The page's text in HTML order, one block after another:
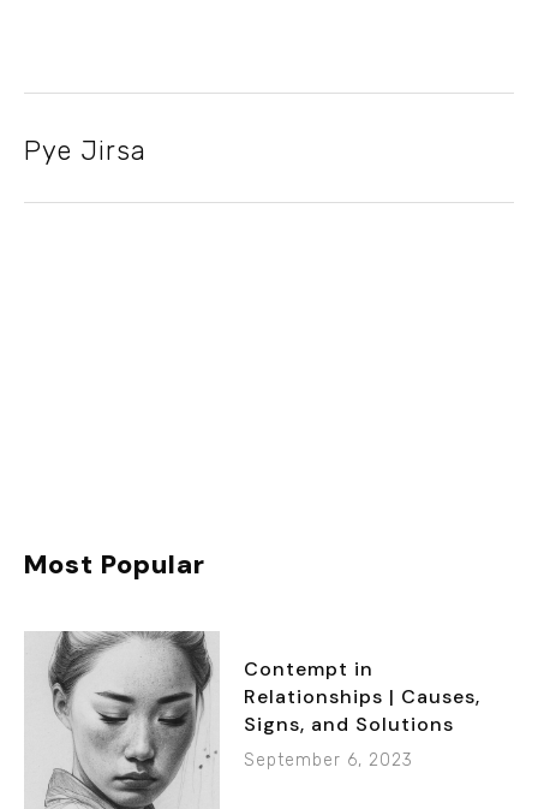
Pye Jirsa
Most Popular
Contempt in
Relationships | Causes,
Signs, and Solutions
September 6, 2023